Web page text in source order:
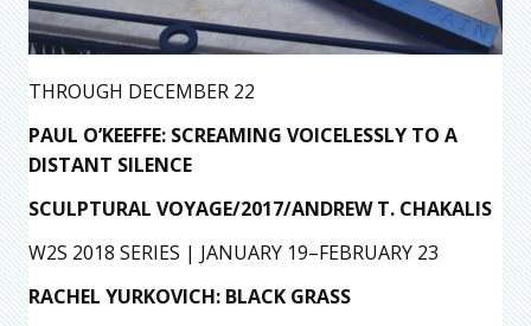
THROUGH DECEMBER 22
PAUL O’KEEFFE: SCREAMING VOICELESSLY TO A
DISTANT SILENCE
SCULPTURAL VOYAGE/2017/ANDREW T. CHAKALIS
W2S 2018 SERIES | JANUARY 19–FEBRUARY 23
RACHEL YURKOVICH: BLACK GRASS